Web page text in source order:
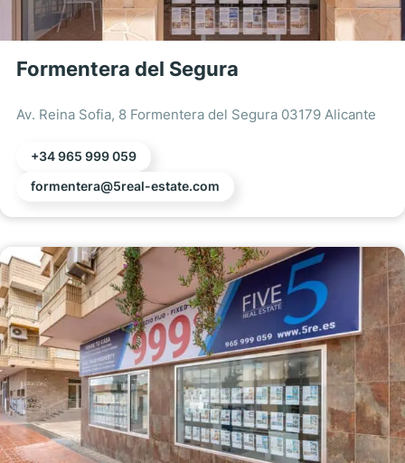
Formentera del Segura
Av. Reina Sofia, 8 Formentera del Segura 03179 Alicante
+34 965 999 059
formentera@5real-estate.com